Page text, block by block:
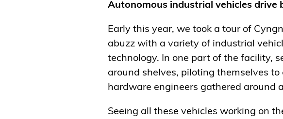
Autonomous industrial vehicles drive
Early this year, we took a tour of
abuzz with a variety of industrial
technology. In one part of the facility,
around shelves, piloting themselves
hardware engineers gathered around
Seeing all these vehicles working on